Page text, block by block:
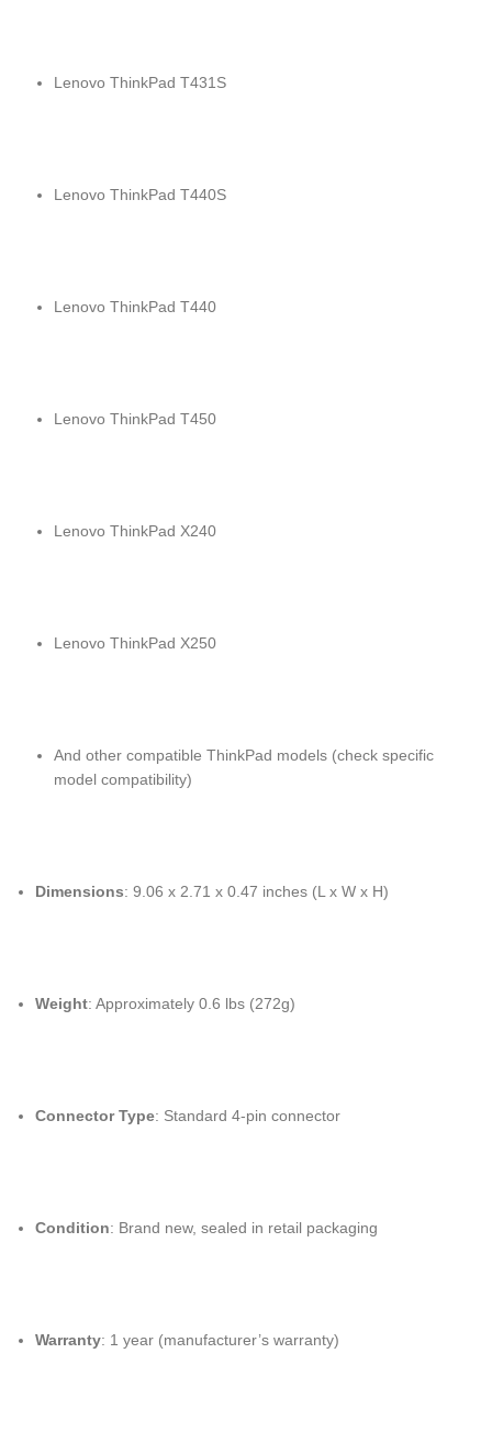
Lenovo ThinkPad T431S
Lenovo ThinkPad T440S
Lenovo ThinkPad T440
Lenovo ThinkPad T450
Lenovo ThinkPad X240
Lenovo ThinkPad X250
And other compatible ThinkPad models (check specific
model compatibility)
Dimensions: 9.06 x 2.71 x 0.47 inches (L x W x H)
Weight: Approximately 0.6 lbs (272g)
Connector Type: Standard 4-pin connector
Condition: Brand new, sealed in retail packaging
Warranty: 1 year (manufacturer’s warranty)